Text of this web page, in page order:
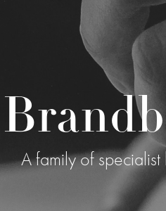
A family of specialist